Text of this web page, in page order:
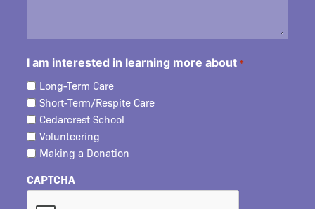
I am interested in learning more about *
Long-Term Care
Short-Term/Respite Care
Cedarcrest School
Volunteering
Making a Donation
CAPTCHA